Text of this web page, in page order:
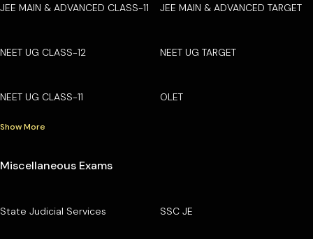
JEE MAIN & ADVANCED CLASS-11 JEE MAIN & ADVANCED TARGET
NEET UG CLASS-12 NEET UG TARGET
NEET UG CLASS-11 OLET
Show More
Miscellaneous Exams
State Judicial Services SSC JE